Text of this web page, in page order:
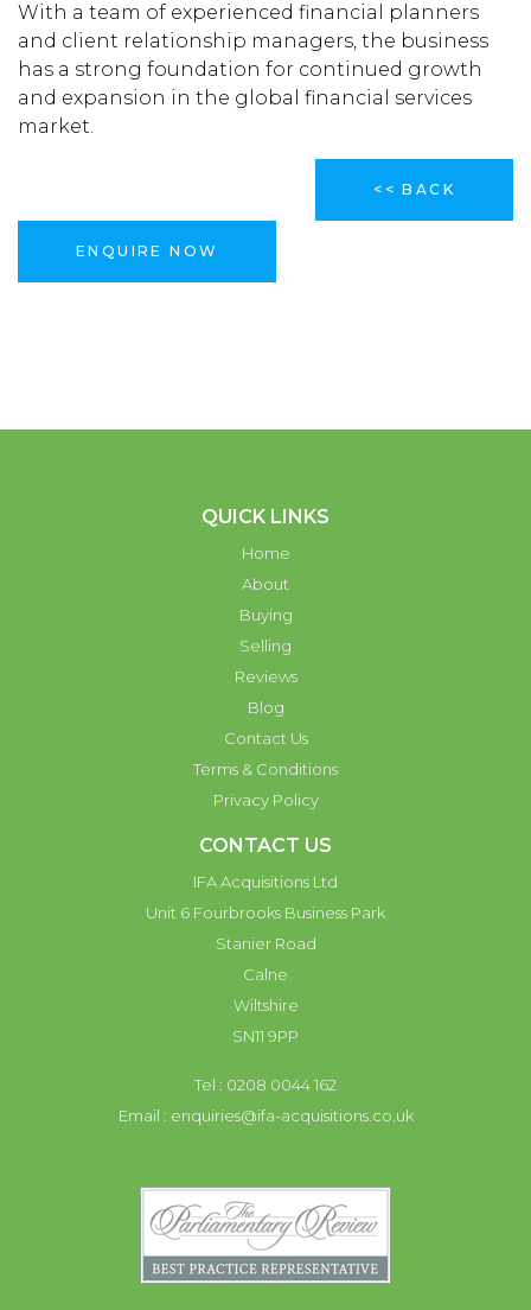
With a team of experienced financial planners
and client relationship managers, the business
has a strong foundation for continued growth
and expansion in the global financial services
market.
<< BACK
ENQUIRE NOW
QUICK LINKS
Home
About
Buying
Selling
Reviews
Blog
Contact Us
Terms & Conditions
Privacy Policy
CONTACT US
IFA Acquisitions Ltd
Unit 6 Fourbrooks Business Park
Stanier Road
Calne
Wiltshire
SN11 9PP
Tel : 0208 0044 162
Email : enquiries@ifa-acquisitions.co.uk